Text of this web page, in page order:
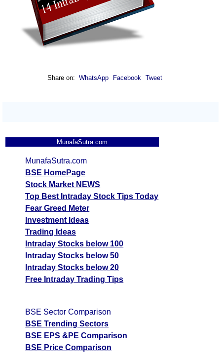
Share on: WhatsApp Facebook Tweet
MunafaSutra.com
MunafaSutra.com
BSE HomePage
Stock Market NEWS
Top Best Intraday Stock Tips Today
Fear Greed Meter
Investment Ideas
Trading Ideas
Intraday Stocks below 100
Intraday Stocks below 50
Intraday Stocks below 20
Free Intraday Trading Tips
BSE Sector Comparison
BSE Trending Sectors
BSE EPS &PE Comparison
BSE Price Comparison